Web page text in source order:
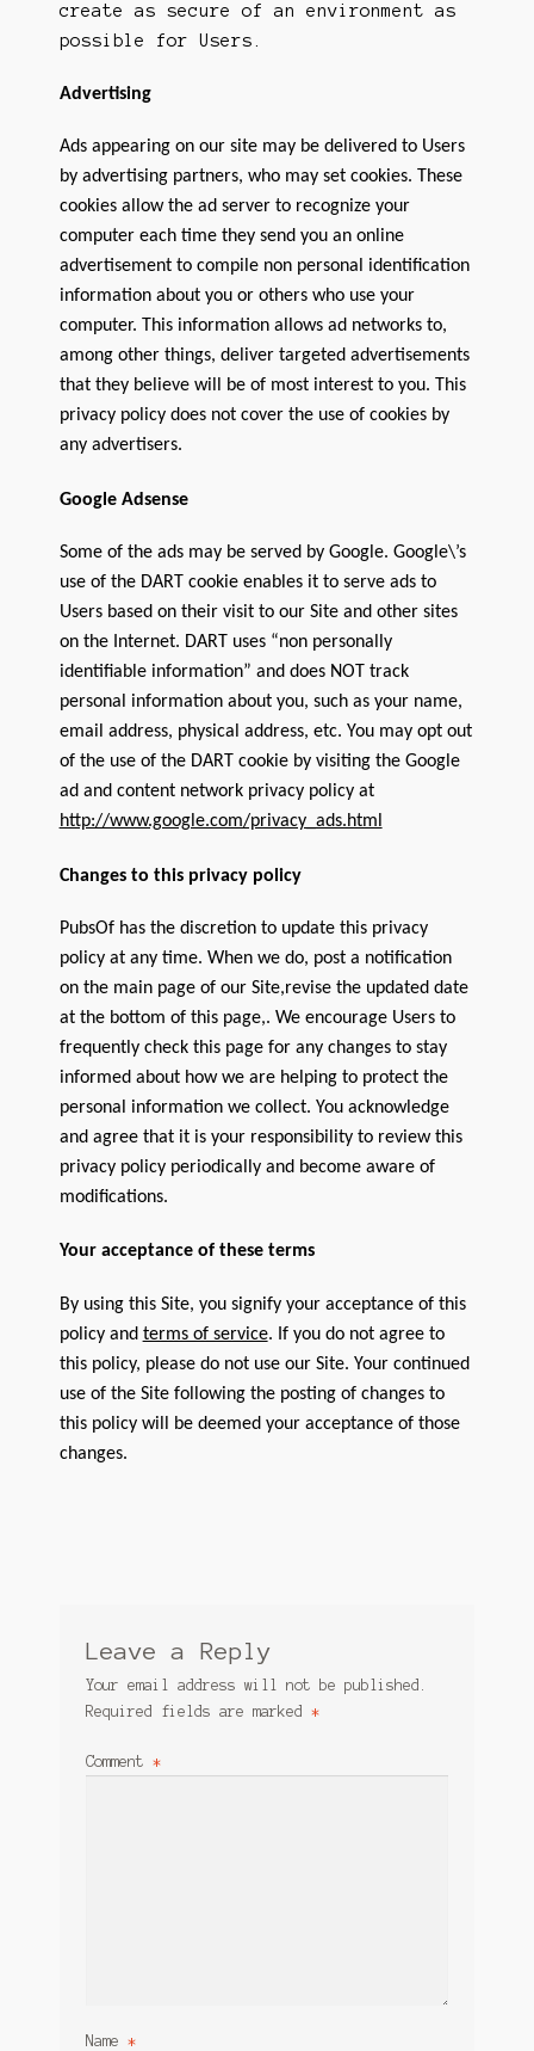
create as secure of an environment as
possible for Users.
Advertising
Ads appearing on our site may be delivered to Users
by advertising partners, who may set cookies. These
cookies allow the ad server to recognize your
computer each time they send you an online
advertisement to compile non personal identification
information about you or others who use your
computer. This information allows ad networks to,
among other things, deliver targeted advertisements
that they believe will be of most interest to you. This
privacy policy does not cover the use of cookies by
any advertisers.
Google Adsense
Some of the ads may be served by Google. Google\’s
use of the DART cookie enables it to serve ads to
Users based on their visit to our Site and other sites
on the Internet. DART uses “non personally
identifiable information” and does NOT track
personal information about you, such as your name,
email address, physical address, etc. You may opt out
of the use of the DART cookie by visiting the Google
ad and content network privacy policy at
http://www.google.com/privacy_ads.html
Changes to this privacy policy
PubsOf has the discretion to update this privacy
policy at any time. When we do, post a notification
on the main page of our Site,revise the updated date
at the bottom of this page,. We encourage Users to
frequently check this page for any changes to stay
informed about how we are helping to protect the
personal information we collect. You acknowledge
and agree that it is your responsibility to review this
privacy policy periodically and become aware of
modifications.
Your acceptance of these terms
By using this Site, you signify your acceptance of this
policy and terms of service. If you do not agree to
this policy, please do not use our Site. Your continued
use of the Site following the posting of changes to
this policy will be deemed your acceptance of those
changes.
Leave a Reply
Your email address will not be published.
Required fields are marked *
Comment *
Name *